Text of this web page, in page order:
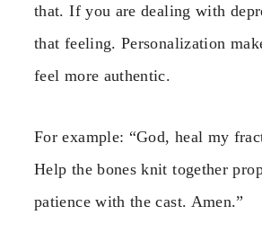
that. If you are dealing with
that feeling. Personalization
feel more authentic.
For example: “God, heal my
Help the bones knit together
patience with the cast. Amen.”